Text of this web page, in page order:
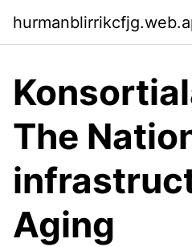
The
Aging